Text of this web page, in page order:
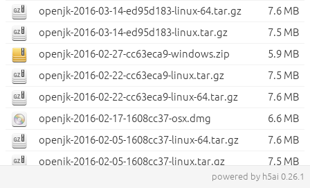
powered by h5ai 0.26.1
openjk-2016-03-14-ed95d183-linux-64.tar.gz
7.6 MB
openjk-2016-03-14-ed95d183-linux.tar.gz
7.5 MB
openjk-2016-02-27-cc63eca9-windows.zip
5.9 MB
openjk-2016-02-22-cc63eca9-linux.tar.gz
7.5 MB
openjk-2016-02-22-cc63eca9-linux-64.tar.gz
7.6 MB
openjk-2016-02-17-1608cc37-osx.dmg
6.6 MB
openjk-2016-02-05-1608cc37-linux-64.tar.gz
7.6 MB
openjk-2016-02-05-1608cc37-linux.tar.gz
7.5 MB
6.6 MB